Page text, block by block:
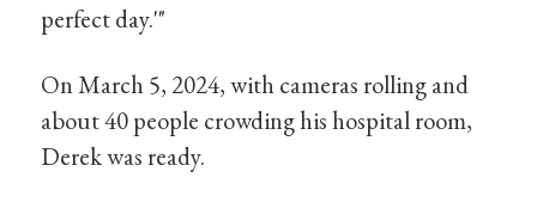
perfect day.'"
On March 5, 2024, with cameras rolling and
about 40 people crowding his hospital room,
Derek was ready.